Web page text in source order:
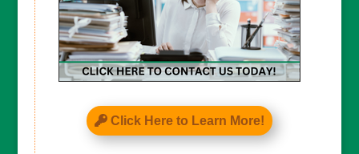
Click Here to Learn More!